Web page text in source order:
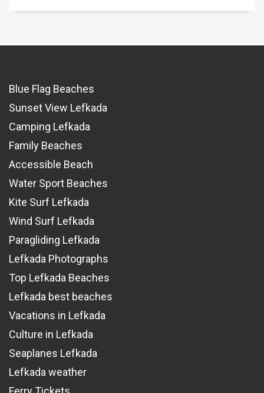
Blue Flag Beaches
Sunset View Lefkada
Camping Lefkada
Family Beaches
Accessible Beach
Water Sport Beaches
Kite Surf Lefkada
Wind Surf Lefkada
Paragliding Lefkada
Lefkada Photographs
Top Lefkada Beaches
Lefkada best beaches
Vacations in Lefkada
Culture in Lefkada
Seaplanes Lefkada
Lefkada weather